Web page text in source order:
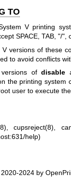
TO
V printing
SPACE, TAB, "/
V versions of these
to avoid conflicts
versions ofdisable
the printing system
user to execute
,cupsreject(8)
help)
2024 by